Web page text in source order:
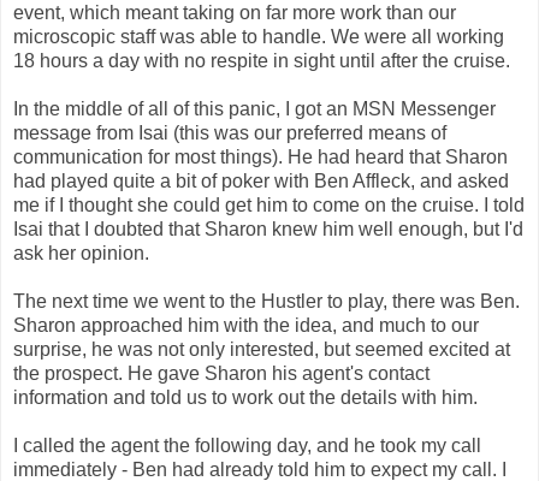
event, which meant taking on far more work than our
microscopic staff was able to handle. We were all working
18 hours a day with no respite in sight until after the cruise.
In the middle of all of this panic, I got an MSN Messenger
message from Isai (this was our preferred means of
communication for most things). He had heard that Sharon
had played quite a bit of poker with Ben Affleck, and asked
me if I thought she could get him to come on the cruise. I told
Isai that I doubted that Sharon knew him well enough, but I'd
ask her opinion.
The next time we went to the Hustler to play, there was Ben.
Sharon approached him with the idea, and much to our
surprise, he was not only interested, but seemed excited at
the prospect. He gave Sharon his agent's contact
information and told us to work out the details with him.
I called the agent the following day, and he took my call
immediately - Ben had already told him to expect my call. I